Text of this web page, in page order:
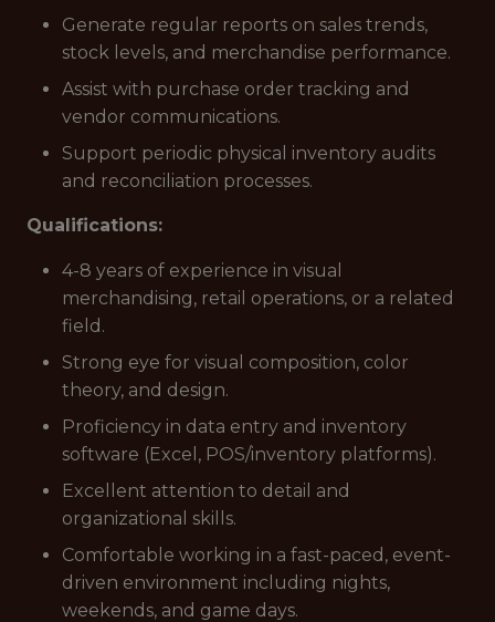
Generate regular reports on sales trends,
stock levels, and merchandise performance.
Assist with purchase order tracking and
vendor communications.
Support periodic physical inventory audits
and reconciliation processes.
Qualifications:
4-8 years of experience in visual
merchandising, retail operations, or a related
field.
Strong eye for visual composition, color
theory, and design.
Proficiency in data entry and inventory
software (Excel, POS/inventory platforms).
Excellent attention to detail and
organizational skills.
Comfortable working in a fast-paced, event-
driven environment including nights,
weekends, and game days.